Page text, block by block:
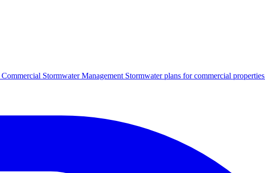
Commercial Stormwater Management Stormwater plans for commercial properties